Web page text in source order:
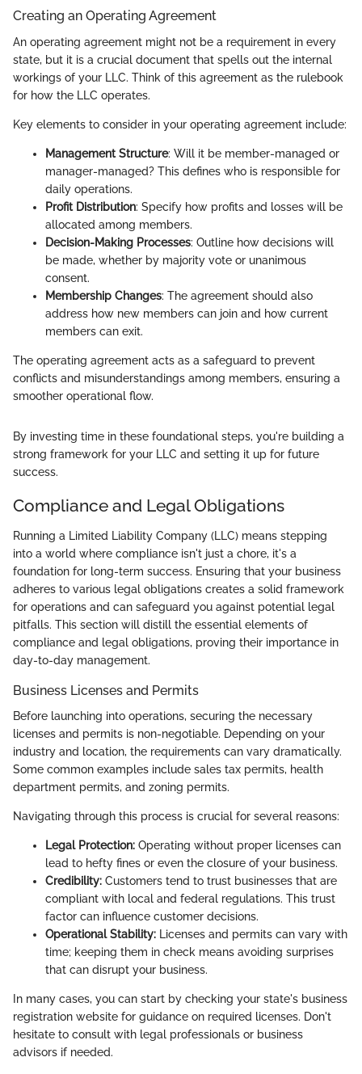
Creating an Operating Agreement
An operating agreement might not be a requirement in every
state, but it is a crucial document that spells out the internal
workings of your LLC. Think of this agreement as the rulebook
for how the LLC operates.
Key elements to consider in your operating agreement include:
Management Structure: Will it be member-managed or
manager-managed? This defines who is responsible for
daily operations.
Profit Distribution: Specify how profits and losses will be
allocated among members.
Decision-Making Processes: Outline how decisions will
be made, whether by majority vote or unanimous
consent.
Membership Changes: The agreement should also
address how new members can join and how current
members can exit.
The operating agreement acts as a safeguard to prevent
conflicts and misunderstandings among members, ensuring a
smoother operational flow.
By investing time in these foundational steps, you're building a
strong framework for your LLC and setting it up for future
success.
Compliance and Legal Obligations
Running a Limited Liability Company (LLC) means stepping
into a world where compliance isn't just a chore, it's a
foundation for long-term success. Ensuring that your business
adheres to various legal obligations creates a solid framework
for operations and can safeguard you against potential legal
pitfalls. This section will distill the essential elements of
compliance and legal obligations, proving their importance in
day-to-day management.
Business Licenses and Permits
Before launching into operations, securing the necessary
licenses and permits is non-negotiable. Depending on your
industry and location, the requirements can vary dramatically.
Some common examples include sales tax permits, health
department permits, and zoning permits.
Navigating through this process is crucial for several reasons:
Legal Protection: Operating without proper licenses can
lead to hefty fines or even the closure of your business.
Credibility: Customers tend to trust businesses that are
compliant with local and federal regulations. This trust
factor can influence customer decisions.
Operational Stability: Licenses and permits can vary with
time; keeping them in check means avoiding surprises
that can disrupt your business.
In many cases, you can start by checking your state's business
registration website for guidance on required licenses. Don't
hesitate to consult with legal professionals or business
advisors if needed.